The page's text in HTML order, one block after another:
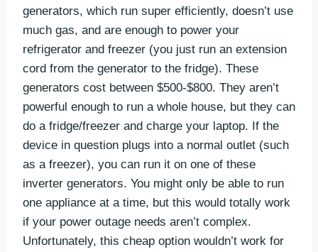
generators, which run super efficiently, doesn’t use
much gas, and are enough to power your
refrigerator and freezer (you just run an extension
cord from the generator to the fridge). These
generators cost between $500-$800. They aren’t
powerful enough to run a whole house, but they can
do a fridge/freezer and charge your laptop. If the
device in question plugs into a normal outlet (such
as a freezer), you can run it on one of these
inverter generators. You might only be able to run
one appliance at a time, but this would totally work
if your power outage needs aren’t complex.
Unfortunately, this cheap option wouldn’t work for